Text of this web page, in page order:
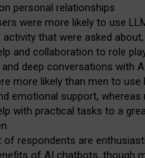
personal relationships
were more likely to use
activity that were asked
and collaboration to role
deep conversations with
more likely than men to use
emotional support, whereas
with practical tasks to a
of respondents are
of AI chatbots, though